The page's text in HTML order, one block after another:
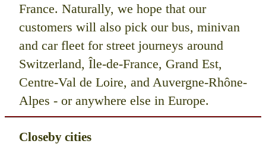
France. Naturally, we hope that our
customers will also pick our bus, minivan
and car fleet for street journeys around
Switzerland, Île-de-France, Grand Est,
Centre-Val de Loire, and Auvergne-Rhône-
Alpes - or anywhere else in Europe.
Closeby cities